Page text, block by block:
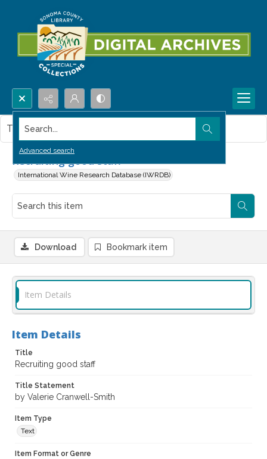
Search...
Advanced search
Recruiting good staff
International Wine Research Database (IWRDB)
This item contains no images.
Download Bookmark item
Item Details
Item Details
Title
Recruiting good staff
Title Statement
by Valerie Cranwell-Smith
Item Type
Text
Item Format or Genre